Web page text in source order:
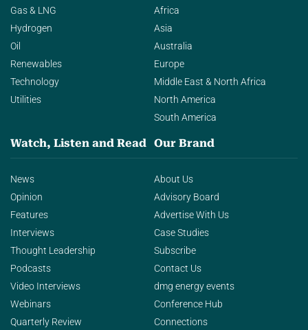
Gas & LNG
Hydrogen
Oil
Renewables
Technology
Utilities
Africa
Asia
Australia
Europe
Middle East & North Africa
North America
South America
Watch, Listen and Read
News
Opinion
Features
Interviews
Thought Leadership
Podcasts
Video Interviews
Webinars
Quarterly Review
Our Brand
About Us
Advisory Board
Advertise With Us
Case Studies
Subscribe
Contact Us
dmg energy events
Conference Hub
Connections